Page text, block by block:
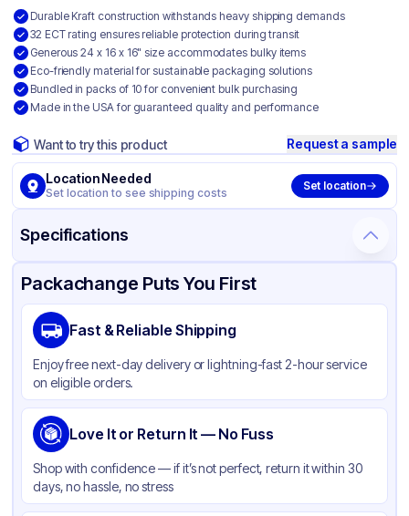
Durable Kraft construction withstands heavy shipping demands
32 ECT rating ensures reliable protection during transit
Generous 24 x 16 x 16" size accommodates bulky items
Eco-friendly material for sustainable packaging solutions
Bundled in packs of 10 for convenient bulk purchasing
Made in the USA for guaranteed quality and performance
Want to try this product Request a sample
Location Needed
Set location to see shipping costs
Set location
Specifications
Product Details Packaging & Shipping Certifications & Testing
Material
Color
Packachange Puts You First
Fast & Reliable Shipping
Enjoy free next-day delivery or lightning-fast 2-hour service
on eligible orders.
Love It or Return It — No Fuss
Shop with confidence — if it’s not perfect, return it within 30
days, no hassle, no stress